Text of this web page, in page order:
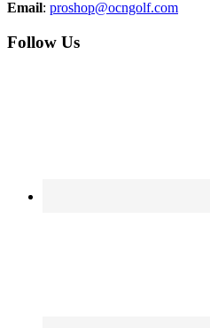
Email: proshop@ocngolf.com
Follow Us